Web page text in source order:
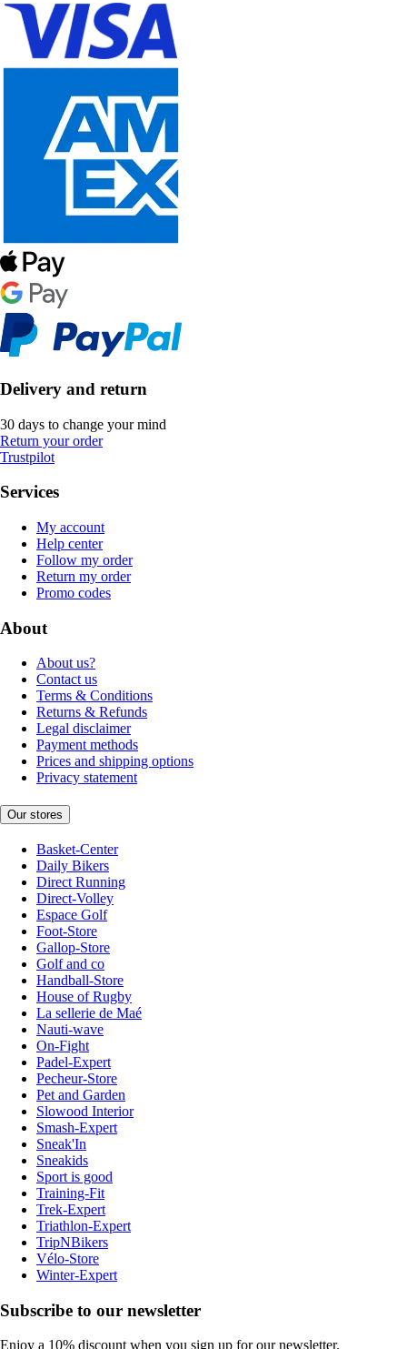
Delivery and return
30 days to change your mind
Return your order
Trustpilot
Services
My account
Help center
Follow my order
Return my order
Promo codes
About
About us?
Contact us
Terms & Conditions
Returns & Refunds
Legal disclaimer
Payment methods
Prices and shipping options
Privacy statement
Our stores
Basket-Center
Daily Bikers
Direct Running
Direct-Volley
Espace Golf
Foot-Store
Gallop-Store
Golf and co
Handball-Store
House of Rugby
La sellerie de Maé
Nauti-wave
On-Fight
Padel-Expert
Pecheur-Store
Pet and Garden
Slowood Interior
Smash-Expert
Sneak'In
Sneakids
Sport is good
Training-Fit
Trek-Expert
Triathlon-Expert
TripNBikers
Vélo-Store
Winter-Expert
Subscribe to our newsletter
Enjoy a 10% discount when you sign up for our newsletter.